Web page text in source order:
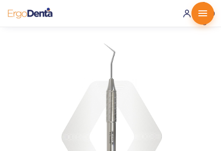
0 ·
0.00
€